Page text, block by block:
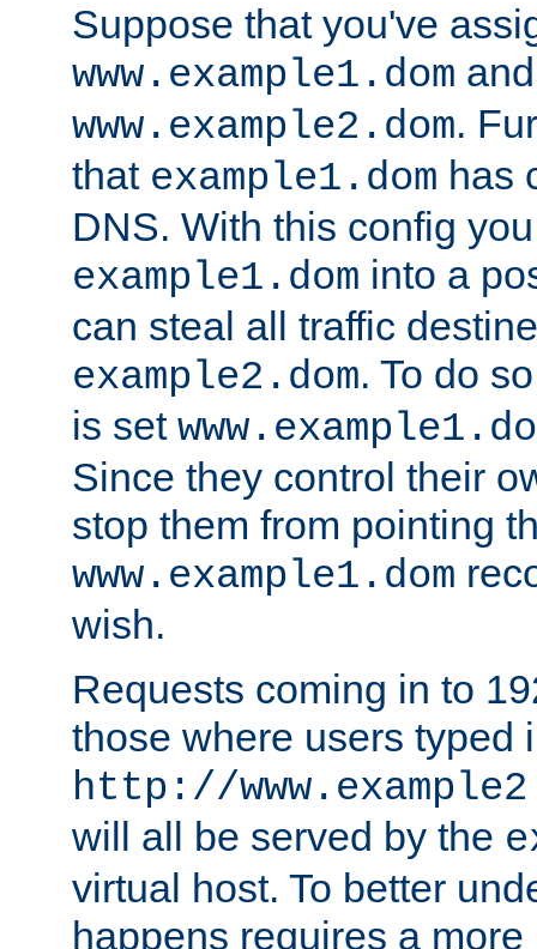
Suppose that you've
www.example1.dom
www.example2.dom.
that example1.dom has
DNS. With this config
example1.dom into a
can steal all traffic
example2.dom. To do
is set
Since they control their
stop them from pointing
www.example1.dom
wish.
Requests coming in to
those where users typed
http://
will all be served by the
virtual host. To better
happens requires a